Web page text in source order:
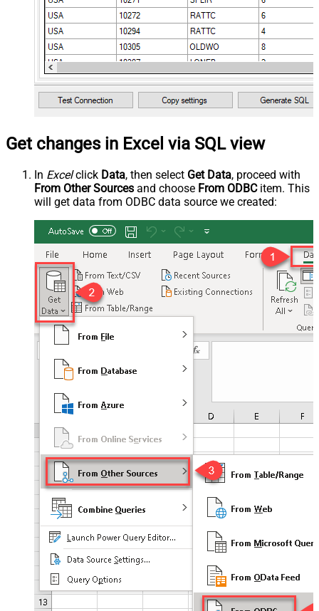
Get changes in Excel via SQL view
In Excelclick Data, then select Get Data, proceed with
From Other Sources and choose From ODBCitem. This
will get data from ODBC data source we created: